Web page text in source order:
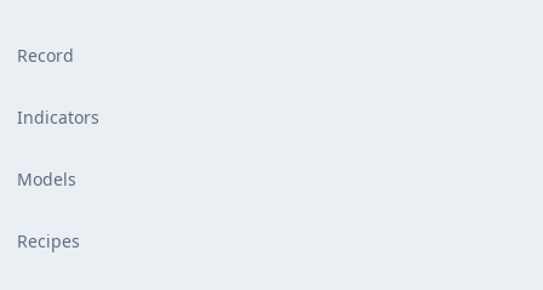
Record
Indicators
Models
Recipes